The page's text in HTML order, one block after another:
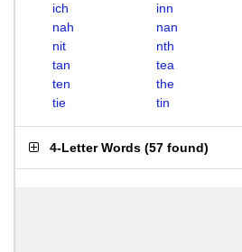
ich
inn
nah
nan
nit
nth
tan
tea
ten
the
tie
tin
4-Letter Words (57 found)